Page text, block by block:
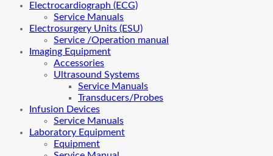
Electrocardiograph (ECG)
Service Manuals
Electrosurgery Units (ESU)
Service /Operation manual
Imaging Equipment
Accessories
Ultrasound Systems
Service Manuals
Transducers/Probes
Infusion Devices
Service Manuals
Laboratory Equipment
Equipment